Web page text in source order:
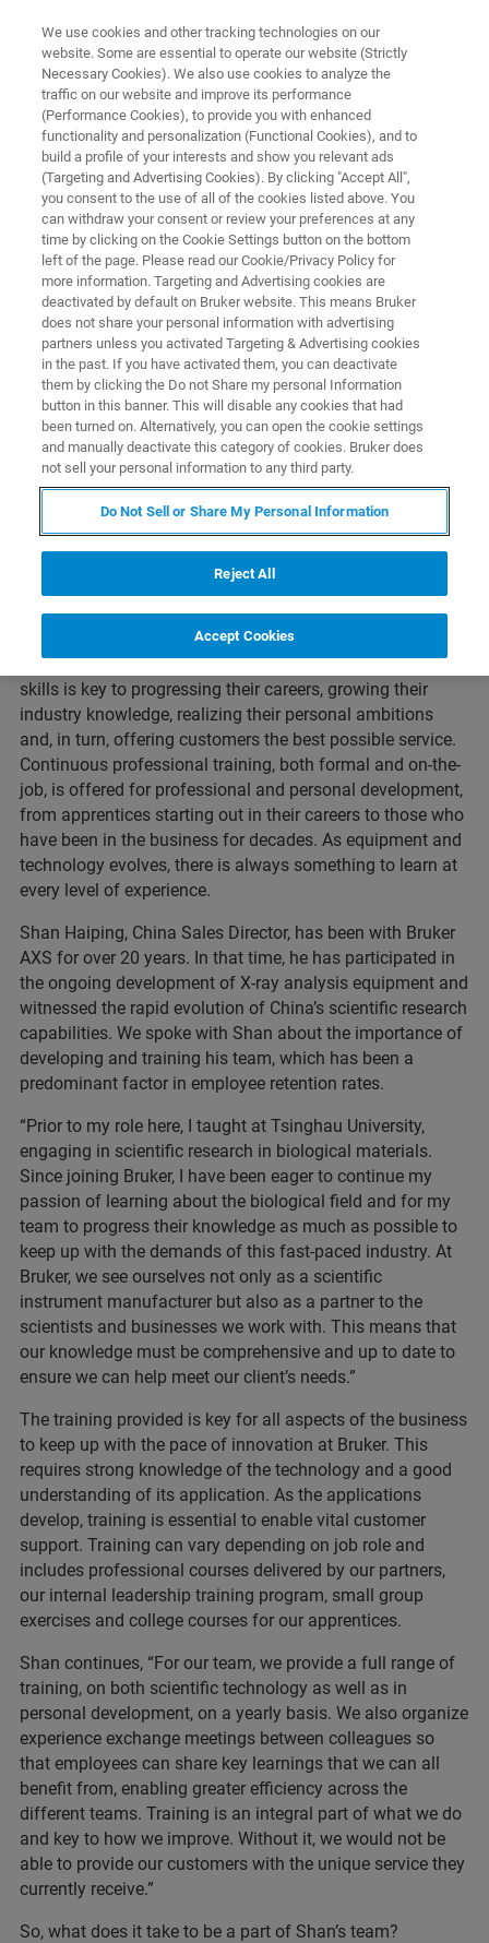
CORPORATE SOCIAL RESPONSIBILITY - OUR PEOPLE
Bruker continues to nurture its
world class talent
Shan Haiping, China Sales Director, has been
with Bruker AXS for over 20 years. In that time,
he has participated in the ongoing development
of X-ray analysis equipment and witnessed the
rapid evolution of China’s scientific research
capabilities.
Across the Bruker business, our most valuable asset is,
without a doubt, our people. Developing our employee’s
skills is key to progressing their careers, growing their
industry knowledge, realizing their personal ambitions
and, in turn, offering customers the best possible service.
Continuous professional training, both formal and on-the-
job, is offered for professional and personal development,
from apprentices starting out in their careers to those who
have been in the business for decades. As equipment and
technology evolves, there is always something to learn at
every level of experience.
Shan Haiping, China Sales Director, has been with Bruker
AXS for over 20 years. In that time, he has participated in
the ongoing development of X-ray analysis equipment and
witnessed the rapid evolution of China’s scientific research
capabilities. We spoke with Shan about the importance of
developing and training his team, which has been a
predominant factor in employee retention rates.
“Prior to my role here, I taught at Tsinghau University,
engaging in scientific research in biological materials.
Since joining Bruker, I have been eager to continue my
passion of learning about the biological field and for my
team to progress their knowledge as much as possible to
keep up with the demands of this fast-paced industry. At
Bruker, we see ourselves not only as a scientific
instrument manufacturer but also as a partner to the
scientists and businesses we work with. This means that
our knowledge must be comprehensive and up to date to
ensure we can help meet our client’s needs.”
The training provided is key for all aspects of the business
to keep up with the pace of innovation at Bruker. This
requires strong knowledge of the technology and a good
understanding of its application. As the applications
develop, training is essential to enable vital customer
support. Training can vary depending on job role and
includes professional courses delivered by our partners,
our internal leadership training program, small group
exercises and college courses for our apprentices.
Shan continues, “For our team, we provide a full range of
training, on both scientific technology as well as in
personal development, on a yearly basis. We also organize
experience exchange meetings between colleagues so
that employees can share key learnings that we can all
benefit from, enabling greater efficiency across the
different teams. Training is an integral part of what we do
and key to how we improve. Without it, we would not be
able to provide our customers with the unique service they
currently receive.”
So, what does it take to be a part of Shan’s team?
We use cookies and other tracking technologies on our
website. Some are essential to operate our website (Strictly
Necessary Cookies). We also use cookies to analyze the
traffic on our website and improve its performance
(Performance Cookies), to provide you with enhanced
functionality and personalization (Functional Cookies), and to
build a profile of your interests and show you relevant ads
(Targeting and Advertising Cookies). By clicking "Accept All",
you consent to the use of all of the cookies listed above. You
can withdraw your consent or review your preferences at any
time by clicking on the Cookie Settings button on the bottom
left of the page. Please read our Cookie/Privacy Policy for
more information. Targeting and Advertising cookies are
deactivated by default on Bruker website. This means Bruker
does not share your personal information with advertising
partners unless you activated Targeting & Advertising cookies
in the past. If you have activated them, you can deactivate
them by clicking the Do not Share my personal Information
button in this banner. This will disable any cookies that had
been turned on. Alternatively, you can open the cookie settings
and manually deactivate this category of cookies. Bruker does
not sell your personal information to any third party.
Do Not Sell or Share My Personal Information
Reject All
Accept Cookies